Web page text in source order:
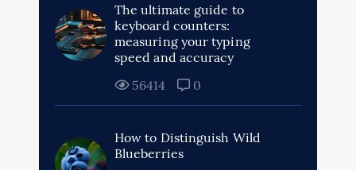
The ultimate guide to
keyboard counters:
measuring your typing
speed and accuracy
56414
0
How to Distinguish Wild
Blueberries